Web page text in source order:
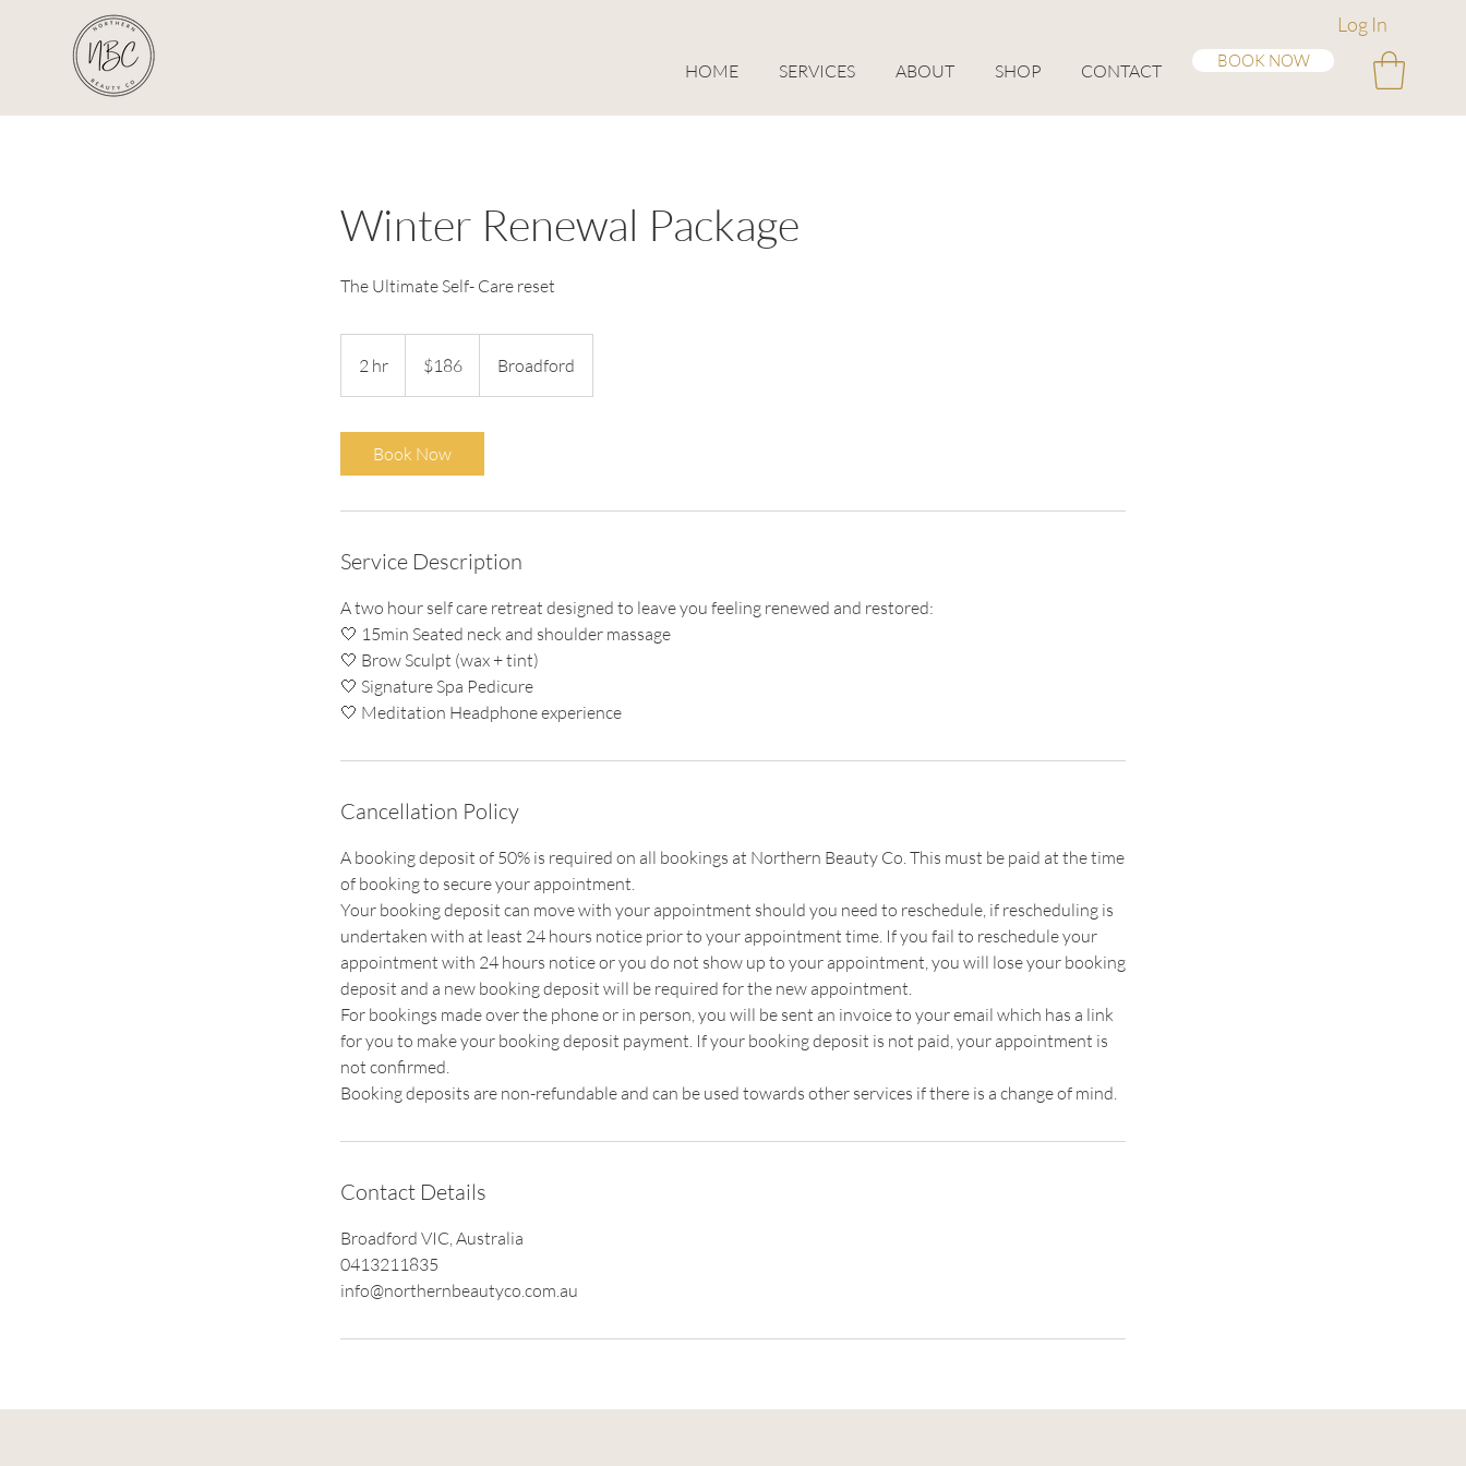
HOME SERVICES ABOUT SHOP CONTACT
Log In
BOOK NOW
Winter Renewal Package
The Ultimate Self- Care reset
2 hr
h
dollars$186 Broadford
Book Now
Service Description
A two hour self care retreat designed to leave you feeling renewed and restored:
🤍 15min Seated neck and shoulder massage
🤍 Brow Sculpt (wax + tint)
🤍 Signature Spa Pedicure
Cancellation Policy
A booking deposit of 50% is required on all bookings at Northern Beauty Co. This must be paid at the time
of booking to secure your appointment.
Your booking deposit can move with your appointment should you need to reschedule, if rescheduling is
undertaken with at least 24 hours notice prior to your appointment time. If you fail to reschedule your
appointment with 24 hours notice or you do not show up to your appointment, you will lose your booking
deposit and a new booking deposit will be required for the new appointment.
For bookings made over the phone or in person, you will be sent an invoice to your email which has a link
for you to make your booking deposit payment. If your booking deposit is not paid, your appointment is
not confirmed.
Booking deposits are non-refundable and can be used towards other services if there is a change of mind.
Contact Details
Broadford VIC, Australia
0413211835
info@northernbeautyco.com.au